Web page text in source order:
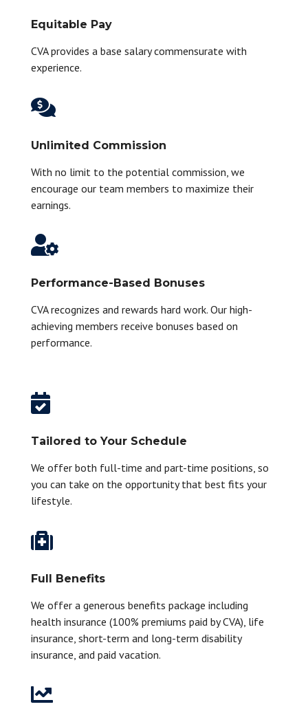
Equitable Pay
CVA provides a base salary commensurate with
experience.

Unlimited Commission
With no limit to the potential commission, we
encourage our team members to maximize their
earnings.

Performance-Based Bonuses
CVA recognizes and rewards hard work. Our high-
achieving members receive bonuses based on
performance.

Tailored to Your Schedule
We offer both full-time and part-time positions, so
you can take on the opportunity that best fits your
lifestyle.

Full Benefits
We offer a generous benefits package including
health insurance (100% premiums paid by CVA), life
insurance, short-term and long-term disability
insurance, and paid vacation.
